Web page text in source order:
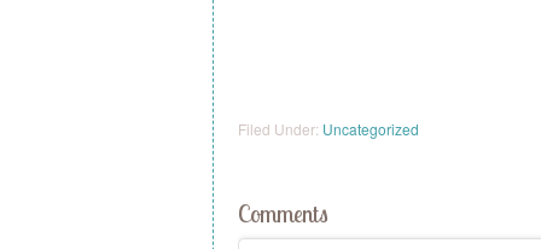
Filed Under: Uncategorized
Comments